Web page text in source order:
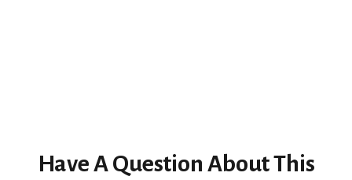
Have A Question About This